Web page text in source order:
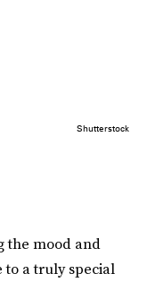
Shutterstock
the mood and
to a truly special